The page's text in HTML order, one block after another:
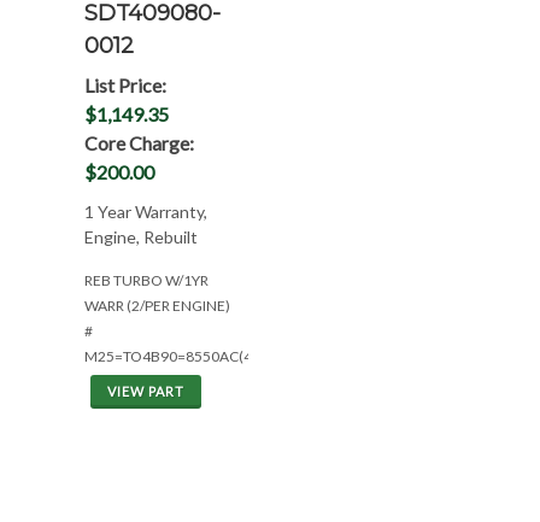
SDT409080-
0012
List Price:
$1,149.35
Core Charge:
$200.00
1 Year Warranty,
Engine, Rebuilt
REB TURBO W/1YR
WARR (2/PER ENGINE)
#
M25=TO4B90=8550AC(4396563)2/ENG
VIEW PART